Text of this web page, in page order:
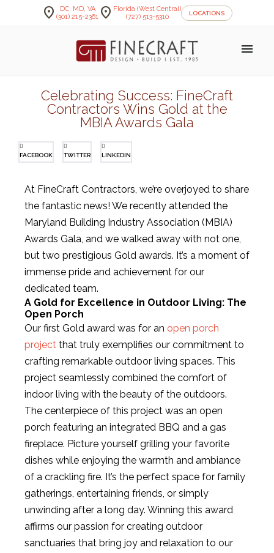
location_on
DC, MD, VA
(301) 215-2361 location_on Florida (West Central)
(727) 513-5310
LOCATIONS
menu
Celebrating Success: FineCraft
Contractors Wins Gold at the
MBIA Awards Gala
FACEBOOK TWITTER LINKEDIN
At FineCraft Contractors, we’re overjoyed to share
the fantastic news! We recently attended the
Maryland Building Industry Association (MBIA)
Awards Gala, and we walked away with not one,
but two prestigious Gold awards. It’s a moment of
immense pride and achievement for our
dedicated team.
A Gold for Excellence in Outdoor Living: The
Open Porch
Our first Gold award was for an open porch
project that truly exemplifies our commitment to
crafting remarkable outdoor living spaces. This
project seamlessly combined the comfort of
indoor living with the beauty of the outdoors.
The centerpiece of this project was an open
porch featuring an integrated BBQ and a gas
fireplace. Picture yourself grilling your favorite
dishes while enjoying the warmth and ambiance
of a crackling fire. It’s the perfect space for family
gatherings, entertaining friends, or simply
unwinding after a long day. Winning this award
affirms our passion for creating outdoor
sanctuaries that bring joy and relaxation to our